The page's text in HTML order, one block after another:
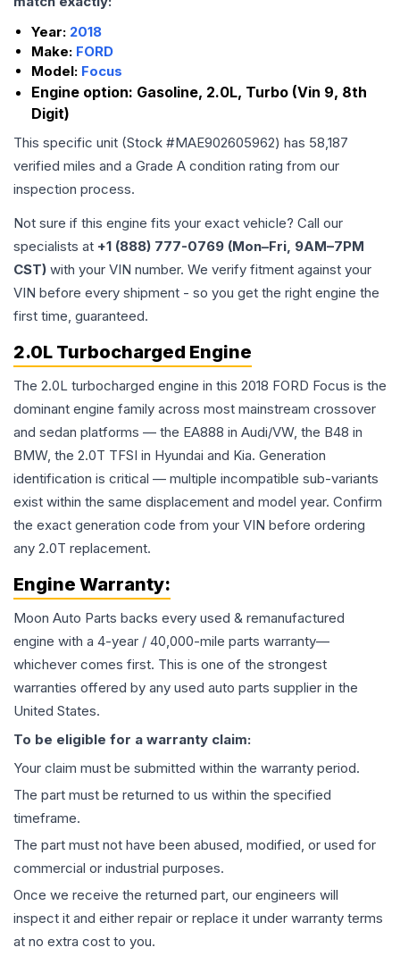
Year: 2018
Make: FORD
Model: Focus
Engine option: Gasoline, 2.0L, Turbo (Vin 9, 8th
Digit)
This specific unit (Stock #MAE902605962) has 58,187
verified miles and a Grade A condition rating from our
inspection process.
Not sure if this engine fits your exact vehicle? Call our
specialists at +1 (888) 777-0769 (Mon–Fri, 9AM–7PM
CST) with your VIN number. We verify fitment against your
VIN before every shipment - so you get the right engine the
first time, guaranteed.
2.0L Turbocharged Engine
The 2.0L turbocharged engine in this 2018 FORD Focus is the
dominant engine family across most mainstream crossover
and sedan platforms — the EA888 in Audi/VW, the B48 in
BMW, the 2.0T TFSI in Hyundai and Kia. Generation
identification is critical — multiple incompatible sub-variants
exist within the same displacement and model year. Confirm
the exact generation code from your VIN before ordering
any 2.0T replacement.
Engine Warranty:
Moon Auto Parts backs every used & remanufactured
engine with a 4-year / 40,000-mile parts warranty—
whichever comes first. This is one of the strongest
warranties offered by any used auto parts supplier in the
United States.
To be eligible for a warranty claim:
Your claim must be submitted within the warranty period.
The part must be returned to us within the specified
timeframe.
The part must not have been abused, modified, or used for
commercial or industrial purposes.
Once we receive the returned part, our engineers will
inspect it and either repair or replace it under warranty terms
at no extra cost to you.